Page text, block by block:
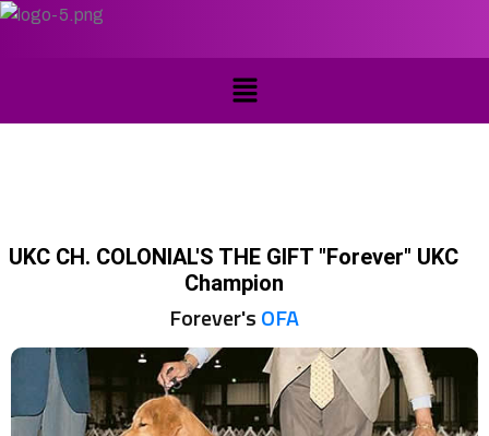
UKC CH. COLONIAL'S THE GIFT "Forever" UKC
Champion
Forever'sOFA